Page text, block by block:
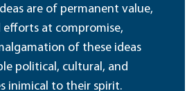
are of permanent value,
efforts at compromise,
of these ideas
political, cultural, and
inimical to their spirit.